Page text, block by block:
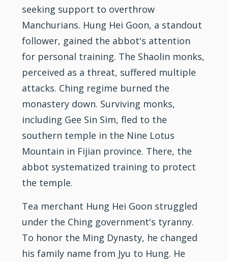
seeking support to overthrow
Manchurians. Hung Hei Goon, a standout
follower, gained the abbot's attention
for personal training. The Shaolin monks,
perceived as a threat, suffered multiple
attacks. Ching regime burned the
monastery down. Surviving monks,
including Gee Sin Sim, fled to the
southern temple in the Nine Lotus
Mountain in Fijian province. There, the
abbot systematized training to protect
the temple.
Tea merchant Hung Hei Goon struggled
under the Ching government's tyranny.
To honor the Ming Dynasty, he changed
his family name from Jyu to Hung. He